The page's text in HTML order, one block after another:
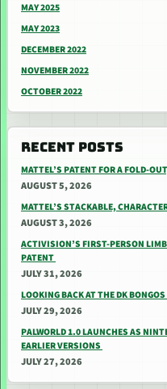
MAY 2025
MAY 2023
DECEMBER 2022
NOVEMBER 2022
OCTOBER 2022
RECENT POSTS
MATTEL’S PATENT FOR A FOLD-
AUGUST 5, 2026
MATTEL’S STACKABLE,
AUGUST 3, 2026
ACTIVISION’S FIRST-PERSON
PATENT
JULY 31, 2026
LOOKING BACK AT THE DK
JULY 29, 2026
PALWORLD 1.0 LAUNCHES AS
EARLIER VERSIONS
JULY 27, 2026